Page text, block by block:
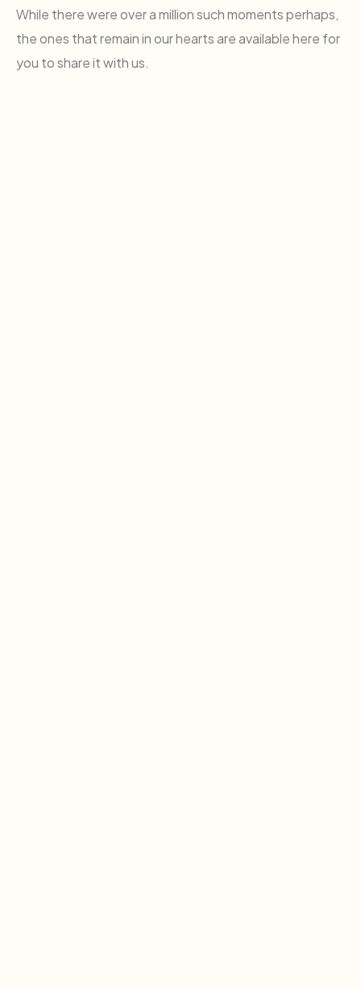
While there were over a million such moments perhaps,
the ones that remain in our hearts are available here for
you to share it with us.